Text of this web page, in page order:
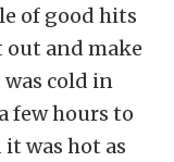
of good hits
and make
cold in
few hours to
was hot as